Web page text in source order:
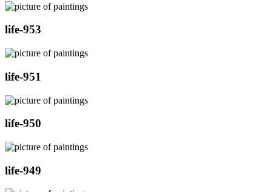
life-953
life-951
life-950
life-949